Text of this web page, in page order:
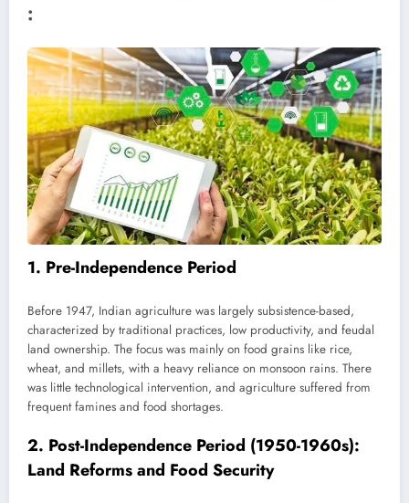
:
1. Pre-Independence Period
Before 1947, Indian agriculture was largely subsistence-based,
characterized by traditional practices, low productivity, and feudal
land ownership. The focus was mainly on food grains like rice,
wheat, and millets, with a heavy reliance on monsoon rains. There
was little technological intervention, and agriculture suffered from
frequent famines and food shortages.
2. Post-Independence Period (1950-1960s):
Land Reforms and Food Security